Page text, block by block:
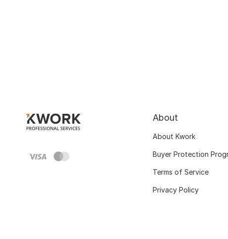
About
About Kwork
Buyer Protection
Terms of Service
Privacy Policy